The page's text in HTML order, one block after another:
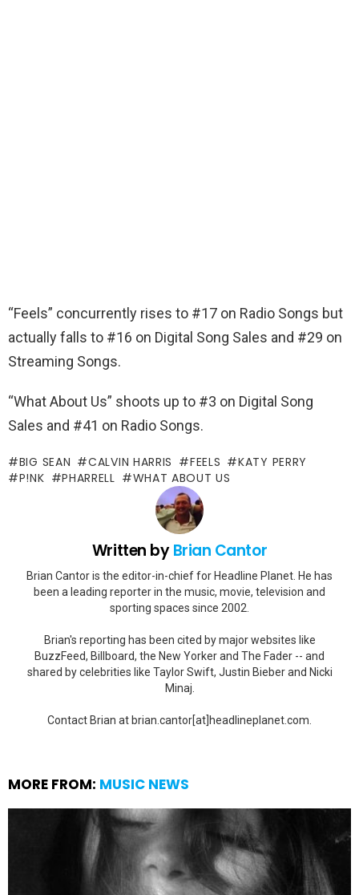
“Feels” concurrently rises to #17 on Radio Songs but
actually falls to #16 on Digital Song Sales and #29 on
Streaming Songs.
“What About Us” shoots up to #3 on Digital Song
Sales and #41 on Radio Songs.
BIG SEAN CALVIN HARRIS FEELS
KATY PERRY
P!NK
PHARRELL WHAT ABOUT US
Written byBrian Cantor
Brian Cantor is the editor-in-chief for Headline Planet. He has
been a leading reporter in the music, movie, television and
sporting spaces since 2002.
Brian's reporting has been cited by major websites like
BuzzFeed, Billboard, the New Yorker and The Fader -- and
shared by celebrities like Taylor Swift, Justin Bieber and Nicki
Minaj.
Contact Brian at brian.cantor[at]headlineplanet.com.
MORE FROM: MUSIC NEWS